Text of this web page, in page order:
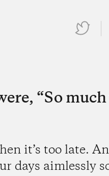
“So
it’s too late.
days aimlessly